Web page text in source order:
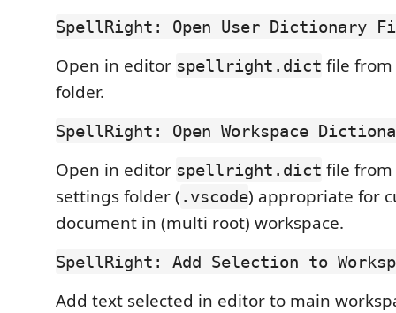
SpellRight: Open User Dictionary
Open in editor spellright.dict file
folder.
SpellRight: Open Workspace
Open in editor spellright.dict file from
settings folder ( .vscode) appropriate for
document in (multi root) workspace.
SpellRight: Add Selection to
Add text selected in editor to main